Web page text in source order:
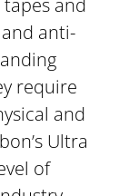
and
anti-
require
and
Ultra
of